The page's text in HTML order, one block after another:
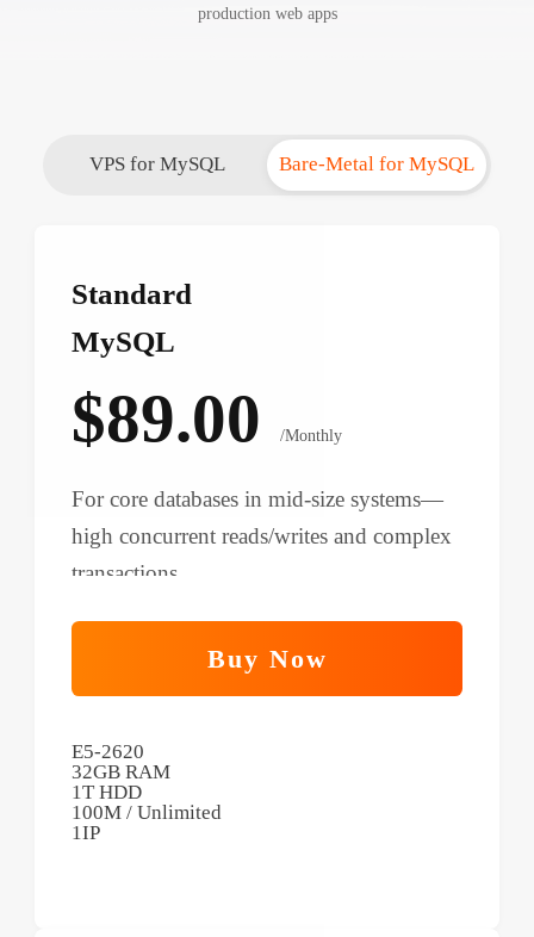
production web apps
VPS for MySQL Bare-Metal for MySQL
Standard
MySQL
$89.00 /Monthly
For core databases in mid-size systems—
high concurrent reads/writes and complex
transactions.
Buy Now
E5-2620
32GB RAM
1T HDD
100M / Unlimited
1IP